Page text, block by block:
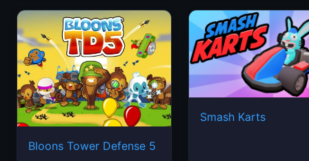
Bloons Tower Defense 5
Smash Karts